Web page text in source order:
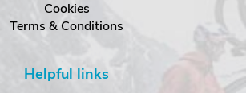
Cookies
Terms & Conditions
Helpful links